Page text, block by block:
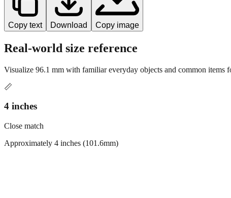
Copy text Download Copy image
Real-world size reference
Visualize 96.1 mm with familiar everyday objects and common items
📏
4 inches
Close match
Approximately 4 inches (101.6mm)